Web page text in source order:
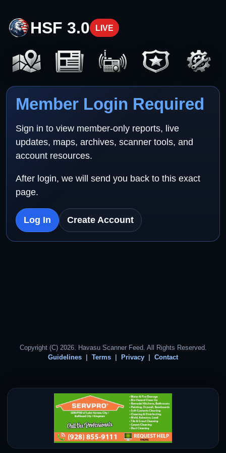
HSF 3.0 LIVE
Member Login Required
Sign in to view member-only reports, live
updates, maps, archives, scanner tools, and
account resources.
After login, we will send you back to this exact
page.
Log In Create Account
Copyright (C) 2026. Havasu Scanner Feed. All Rights Reserved.
Guidelines
Terms Privacy Contact